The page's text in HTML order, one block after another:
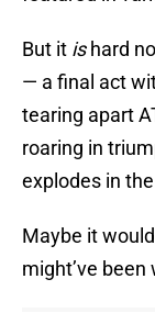
But it ishard
— a final act
tearing apart
roaring in
explodes in
Maybe it
might’ve been